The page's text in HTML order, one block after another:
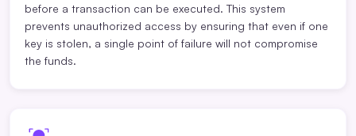
before a transaction can be executed. This system
prevents unauthorized access by ensuring that even if one
key is stolen, a single point of failure will not compromise
the funds.